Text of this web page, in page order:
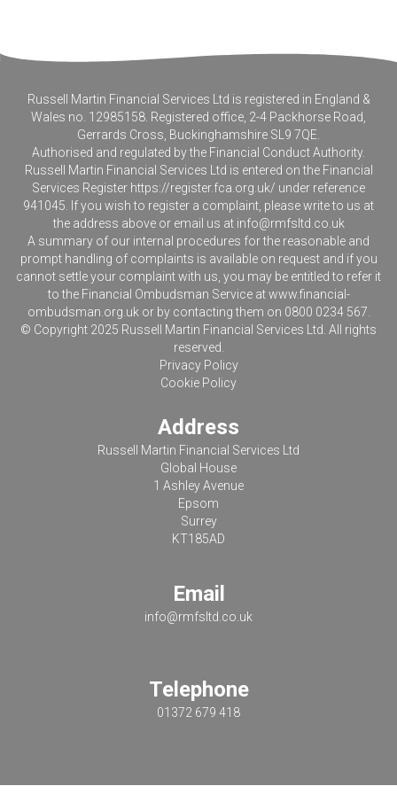
Russell Martin Financial Services Ltd is registered in England &
Wales no. 12985158. Registered office, 2-4 Packhorse Road,
Gerrards Cross, Buckinghamshire SL9 7QE.
Authorised and regulated by the Financial Conduct Authority.
Russell Martin Financial Services Ltd is entered on the Financial
Services Register https://register.fca.org.uk/ under reference
941045. If you wish to register a complaint, please write to us at
the address above or email us at info@rmfsltd.co.uk
A summary of our internal procedures for the reasonable and
prompt handling of complaints is available on request and if you
cannot settle your complaint with us, you may be entitled to refer it
to the Financial Ombudsman Service atwww.financial-
ombudsman.org.uk or by contacting them on 0800 0234 567.
© Copyright 2025 Russell Martin Financial Services Ltd. All rights
reserved.
Privacy Policy
Cookie Policy
Address
Russell Martin Financial Services Ltd
Global House
1 Ashley Avenue
Epsom
Surrey
KT185AD
Email
info@rmfsltd.co.uk
Telephone
01372 679 418